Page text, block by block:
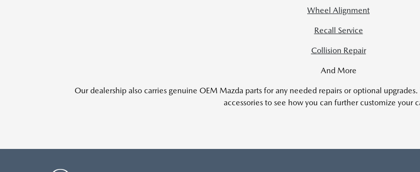
Wheel Alignment
Recall Service
Collision Repair
And More
Our dealership also carries genuine OEM Mazda parts for any needed repairs or optional
accessories to see how you can further customize your